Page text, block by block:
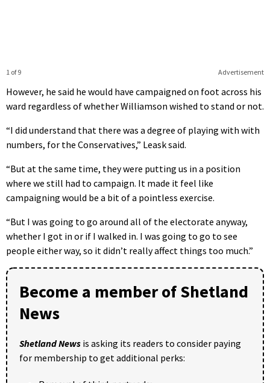
Advertisement
1 of 9
However, he said he would have campaigned on foot across his
ward regardless of whether Williamson wished to stand or not.
“I did understand that there was a degree of playing with with
numbers, for the Conservatives,” Leask said.
“But at the same time, they were putting us in a position
where we still had to campaign. It made it feel like
campaigning would be a bit of a pointless exercise.
“But I was going to go around all of the electorate anyway,
whether I got in or if I walked in. I was going to go to see
people either way, so it didn’t really affect things too much.”
Become a member of Shetland
News
Shetland News is asking its readers to consider paying
for membership to get additional perks: